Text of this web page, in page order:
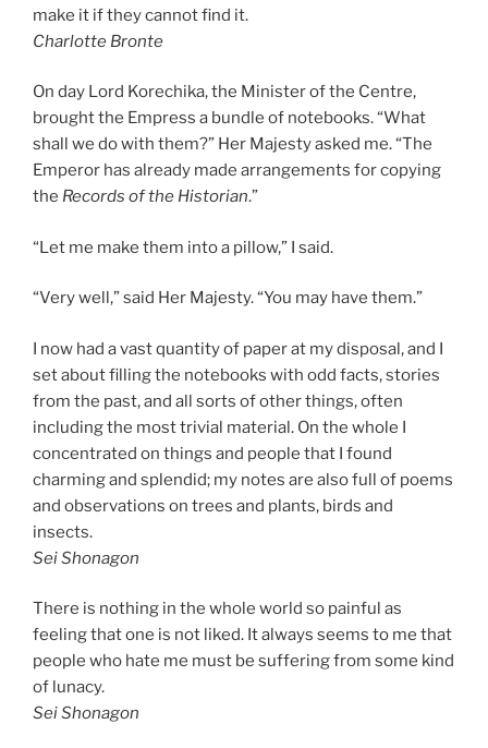
make it if they cannot find it.
Charlotte Bronte
On day Lord Korechika, the Minister of the Centre,
brought the Empress a bundle of notebooks. “What
shall we do with them?” Her Majesty asked me. “The
Emperor has already made arrangements for copying
the Records of the Historian.”
“Let me make them into a pillow,” I said.
“Very well,” said Her Majesty. “You may have them.”
I now had a vast quantity of paper at my disposal, and I
set about filling the notebooks with odd facts, stories
from the past, and all sorts of other things, often
including the most trivial material. On the whole I
concentrated on things and people that I found
charming and splendid; my notes are also full of poems
and observations on trees and plants, birds and
insects.
Sei Shonagon
There is nothing in the whole world so painful as
feeling that one is not liked. It always seems to me that
people who hate me must be suffering from some kind
of lunacy.
Sei Shonagon